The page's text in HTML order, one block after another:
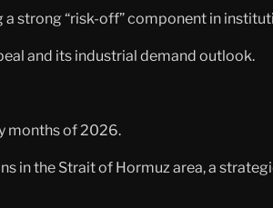
strong “risk-off” component in
and its industrial demand outlook.
months of 2026.
in the Strait of Hormuz area, a